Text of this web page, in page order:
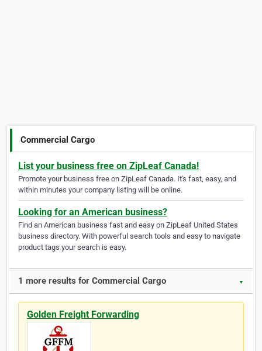
Commercial Cargo
List your business free on ZipLeaf Canada!
Promote your business free on ZipLeaf Canada. It's fast, easy, and
within minutes your company listing will be online.
Looking for an American business?
Find an American business fast and easy on ZipLeaf United States
business directory. With powerful search tools and easy to navigate
product tags your search is easy.
1 more results for Commercial Cargo ▼
Golden Freight Forwarding